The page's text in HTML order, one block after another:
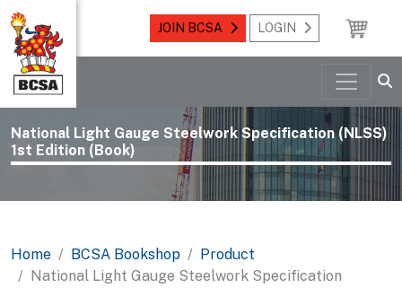
JOIN BCSA LOGIN
National Light Gauge Steelwork Specification (NLSS)
1st Edition (Book)
Home BCSA Bookshop
Product
National Light Gauge Steelwork Specification